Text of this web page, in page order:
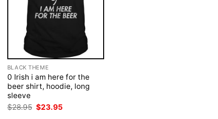
BLACK THEME
0 Irish i am here for the
beer shirt, hoodie, long
sleeve
$28.95 Original
price
$23.95